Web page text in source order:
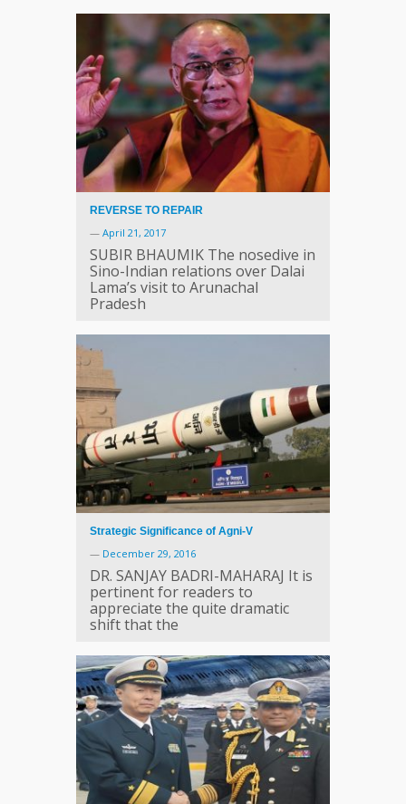
REVERSE TO REPAIR
— April 21, 2017
SUBIR BHAUMIK The nosedive in
Sino-Indian relations over Dalai
Lama’s visit to Arunachal
Pradesh
Strategic Significance of Agni-V
— December 29, 2016
DR. SANJAY BADRI-MAHARAJ It is
pertinent for readers to
appreciate the quite dramatic
shift that the